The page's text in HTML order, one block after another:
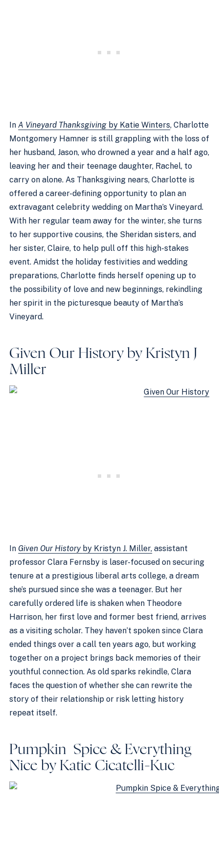
InA Vineyard Thanksgiving by Katie Winters, Charlotte
Montgomery Hamner is still grappling with the loss of
her husband, Jason, who drowned a year and a half ago,
leaving her and their teenage daughter, Rachel, to
carry on alone. As Thanksgiving nears, Charlotte is
offered a career-defining opportunity to plan an
extravagant celebrity wedding on Martha’s Vineyard.
With her regular team away for the winter, she turns
to her supportive cousins, the Sheridan sisters, and
her sister, Claire, to help pull off this high-stakes
event. Amidst the holiday festivities and wedding
preparations, Charlotte finds herself opening up to
the possibility of love and new beginnings, rekindling
her spirit in the picturesque beauty of Martha’s
Vineyard.
Given Our History by Kristyn J
Miller
In Given Our History by Kristyn J. Miller, assistant
professor Clara Fernsby is laser-focused on securing
tenure at a prestigious liberal arts college, a dream
she’s pursued since she was a teenager. But her
carefully ordered life is shaken when Theodore
Harrison, her first love and former best friend, arrives
as a visiting scholar. They haven’t spoken since Clara
ended things over a call ten years ago, but working
together on a project brings back memories of their
youthful connection. As old sparks rekindle, Clara
faces the question of whether she can rewrite the
story of their relationship or risk letting history
repeat itself.
Pumpkin Spice & Everything
Nice by Katie Cicatelli-Kuc